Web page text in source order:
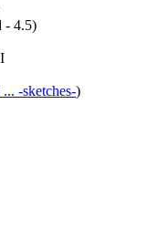
- 4.5)
-sketches-)